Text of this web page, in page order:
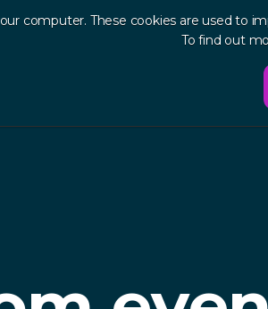
computer. These cookies are used to
To find out
About